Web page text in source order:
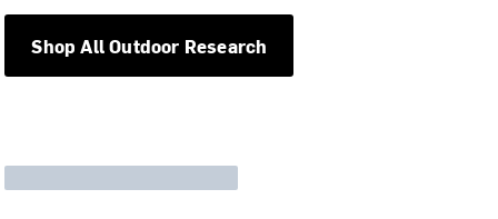
Shop All Outdoor Research